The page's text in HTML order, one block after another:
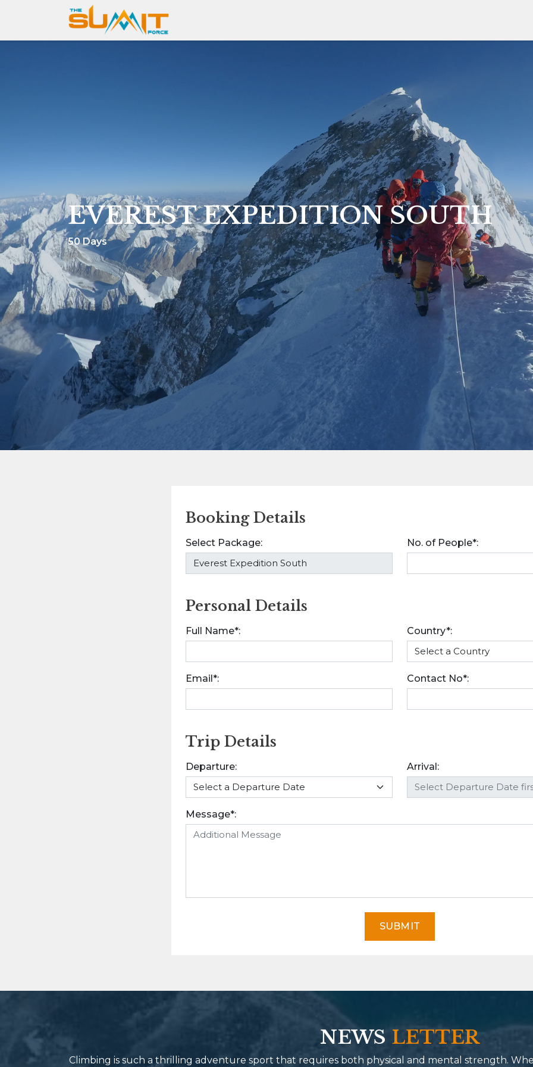
EVEREST EXPEDITION SOUTH
50 Days
Booking Details
Select Package: No. of People*:
Personal Details
Full Name*: Country*:
Email*: Contact No*:
Trip Details
Departure: Arrival:
Message*:
SUBMIT
NEWS LETTER
Climbing is such a thrilling adventure sport that requires both physical and mental strength.